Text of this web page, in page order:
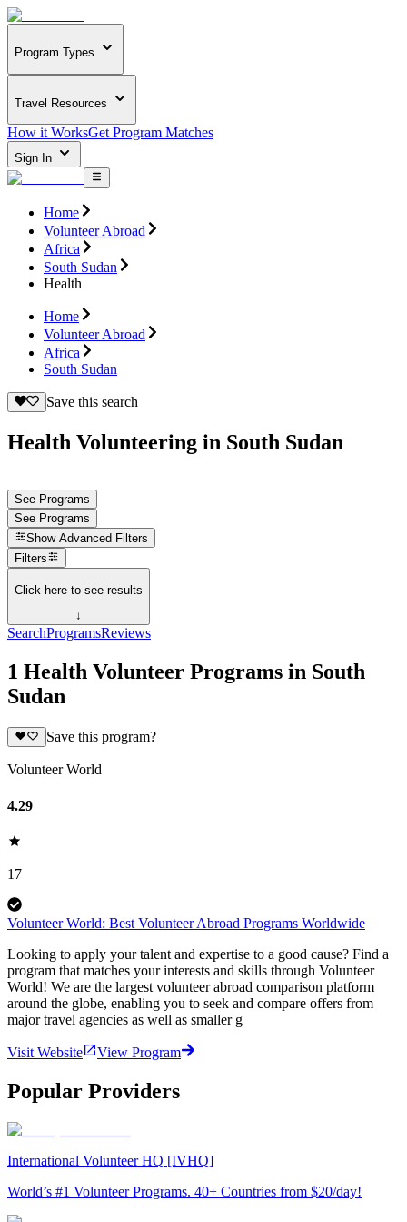
Program Types
Travel Resources
How it WorksGet Program Matches
Sign In
Home
Volunteer Abroad
Africa
South Sudan
Health
Home
Volunteer Abroad
Africa
South Sudan
Save this search
Health Volunteering in South Sudan
See Programs
See Programs
Show Advanced Filters
Filters
Click here to see results
↓
SearchProgramsReviews
1 Health Volunteer Programs in South
Sudan
Save this program?
Volunteer World
4.29
17
Volunteer World: Best Volunteer Abroad Programs Worldwide
Looking to apply your talent and expertise to a good cause? Find a
program that matches your interests and skills through Volunteer
World! We are the largest volunteer abroad comparison platform
around the globe, enabling you to seek and compare offers from
major travel agencies as well as smaller g
Visit Website View Program
Popular Providers
International Volunteer HQ [IVHQ]
World’s #1 Volunteer Programs. 40+ Countries from $20/day!